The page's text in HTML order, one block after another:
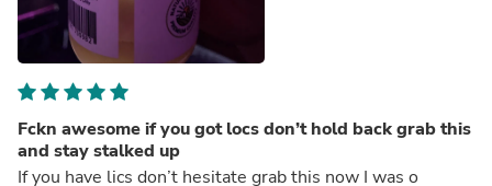
Fckn awesome if you got locs don’t hold back grab this
and stay stalked up
If you have lics don’t hesitate grab this now I was o